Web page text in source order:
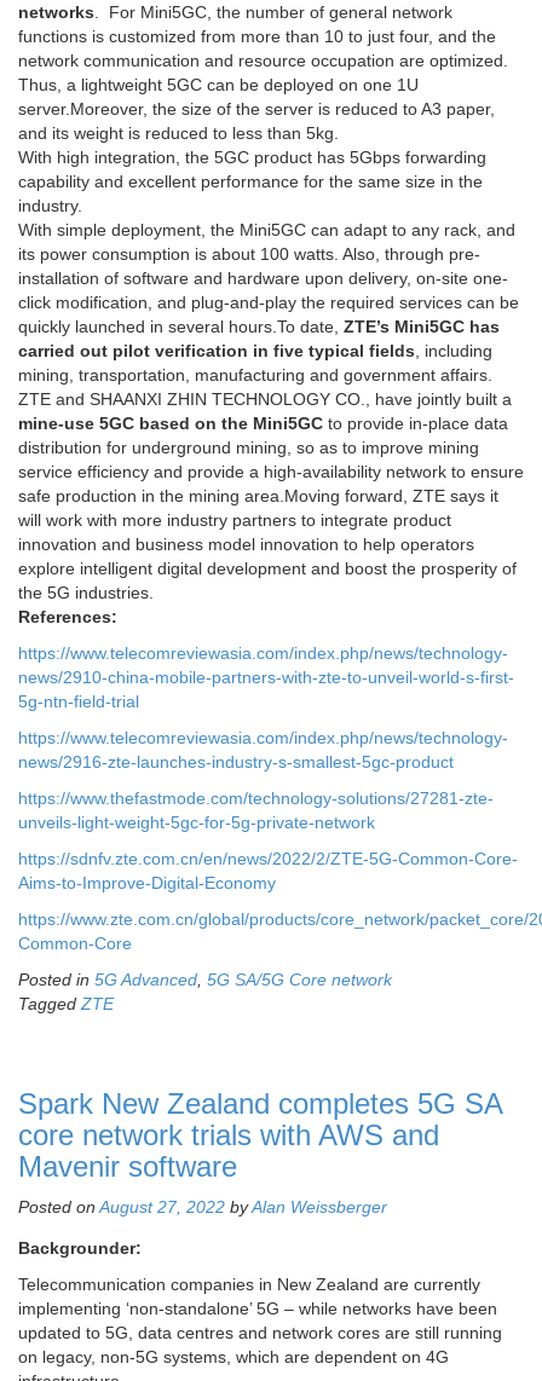
networks. For Mini5GC, the number of general network
functions is customized from more than 10 to just four, and the
network communication and resource occupation are optimized.
Thus, a lightweight 5GC can be deployed on one 1U
server.Moreover, the size of the server is reduced to A3 paper,
and its weight is reduced to less than 5kg.
With high integration, the 5GC product has 5Gbps forwarding
capability and excellent performance for the same size in the
industry.
With simple deployment, the Mini5GC can adapt to any rack, and
its power consumption is about 100 watts. Also, through pre-
installation of software and hardware upon delivery, on-site one-
click modification, and plug-and-play the required services can be
quickly launched in several hours.To date, ZTE’s Mini5GC has
carried out pilot verification in five typical fields, including
mining, transportation, manufacturing and government affairs.
ZTE and SHAANXI ZHIN TECHNOLOGY CO., have jointly built a
mine-use 5GC based on the Mini5GC to provide in-place data
distribution for underground mining, so as to improve mining
service efficiency and provide a high-availability network to ensure
safe production in the mining area.Moving forward, ZTE says it
will work with more industry partners to integrate product
innovation and business model innovation to help operators
explore intelligent digital development and boost the prosperity of
the 5G industries.
References:
https://www.telecomreviewasia.com/index.php/news/technology-
news/2910-china-mobile-partners-with-zte-to-unveil-world-s-first-
5g-ntn-field-trial
https://www.telecomreviewasia.com/index.php/news/technology-
news/2916-zte-launches-industry-s-smallest-5gc-product
https://www.thefastmode.com/technology-solutions/27281-zte-
unveils-light-weight-5gc-for-5g-private-network
https://sdnfv.zte.com.cn/en/news/2022/2/ZTE-5G-Common-Core-
Aims-to-Improve-Digital-Economy
https://www.zte.com.cn/global/products/core_network/packet_core/
Common-Core
Posted in 5G Advanced, 5G SA/5G Core network
TaggedZTE
Spark New Zealand completes 5G SA
core network trials with AWS and
Mavenir software
Posted onAugust 27, 2022 byAlan Weissberger
Backgrounder:
Telecommunication companies in New Zealand are currently
implementing ‘non-standalone’ 5G – while networks have been
updated to 5G, data centres and network cores are still running
on legacy, non-5G systems, which are dependent on 4G